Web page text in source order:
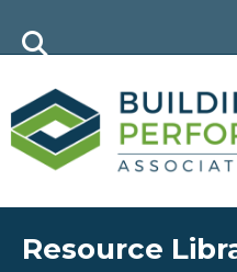
Resource